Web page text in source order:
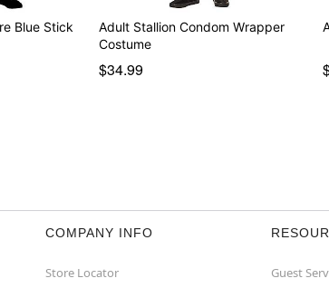
Blue Stick
Adult Stallion Condom Wrapper
Costume
$34.99
COMPANY INFO
Store Locator Guest